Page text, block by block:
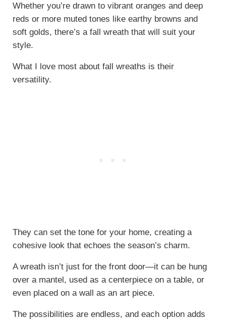
Whether you’re drawn to vibrant oranges and deep
reds or more muted tones like earthy browns and
soft golds, there’s a fall wreath that will suit your
style.
What I love most about fall wreaths is their
versatility.
They can set the tone for your home, creating a
cohesive look that echoes the season’s charm.
A wreath isn’t just for the front door—it can be hung
over a mantel, used as a centerpiece on a table, or
even placed on a wall as an art piece.
The possibilities are endless, and each option adds